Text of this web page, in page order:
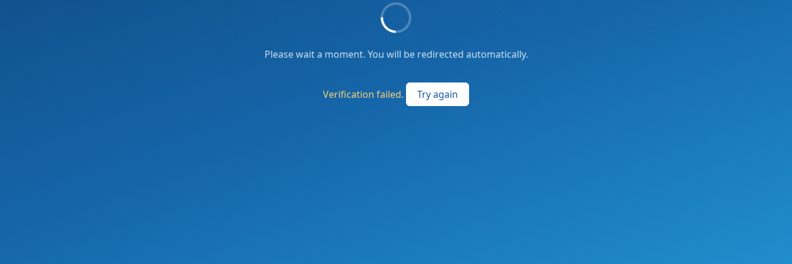
Please wait a moment. You will be redirected automatically.
Verification failed. Try again